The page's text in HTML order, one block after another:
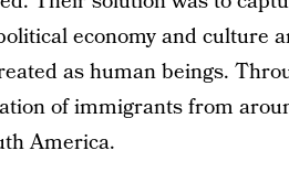
economy and culture
as human beings.
of immigrants from
America.